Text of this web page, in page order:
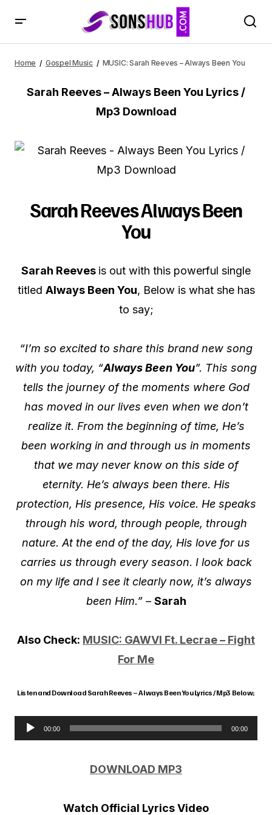
Home Gospel Music MUSIC: Sarah Reeves – Always Been You
Sarah Reeves – Always Been You Lyrics /
Mp3 Download
Sarah Reeves Always Been
You
Sarah Reeves is out with this powerful single
titled Always Been You, Below is what she has
to say;
“I’m so excited to share this brand new song
with you today, “Always Been You”. This song
tells the journey of the moments where God
has moved in our lives even when we don’t
realize it. From the beginning of time, He’s
been working in and through us in moments
that we may never know on this side of
eternity. He’s always been there. His
protection, His presence, His voice. He speaks
through his word, through people, through
nature. At the end of the day, His love for us
carries us through every season. I look back
on my life and I see it clearly now, it’s always
been Him.” –Sarah
Also Check: MUSIC: GAWVI Ft. Lecrae – Fight
For Me
Listen and Download Sarah Reeves – Always Been You Lyrics / Mp3 Below;
00:00 00:00
DOWNLOAD MP3
Watch Official Lyrics Video